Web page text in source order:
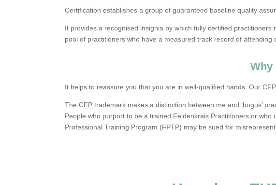
Certification establishes a group of guaranteed baseline quality
It provides a recognised insignia by which fully certified
pool of practitioners who have a measured track record of attending
Why
It helps to reassure you that you are in well-qualified hands. Our
The CFP trademark makes a distinction between me and ‘bogus’
People who purport to be a trained Feldenkrais Practitioners or
Professional Training Program (FPTP) may be sued for